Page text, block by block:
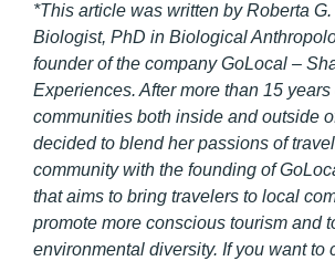
*This article was written by Roberta
Biologist, PhD in Biological
founder of the company GoLocal –
Experiences. After more than 15
communities both inside and outside
decided to blend her passions of
community with the founding of
that aims to bring travelers to local
promote more conscious tourism and
environmental diversity. If you want to